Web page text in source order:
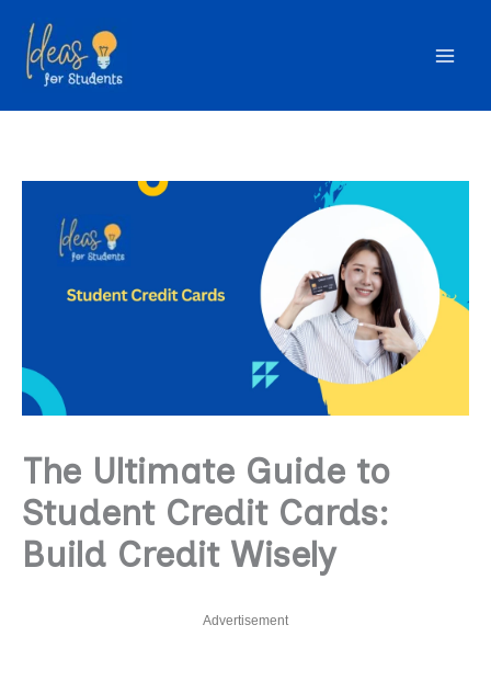
content
The Ultimate Guide to
Student Credit Cards:
Build Credit Wisely
Advertisement